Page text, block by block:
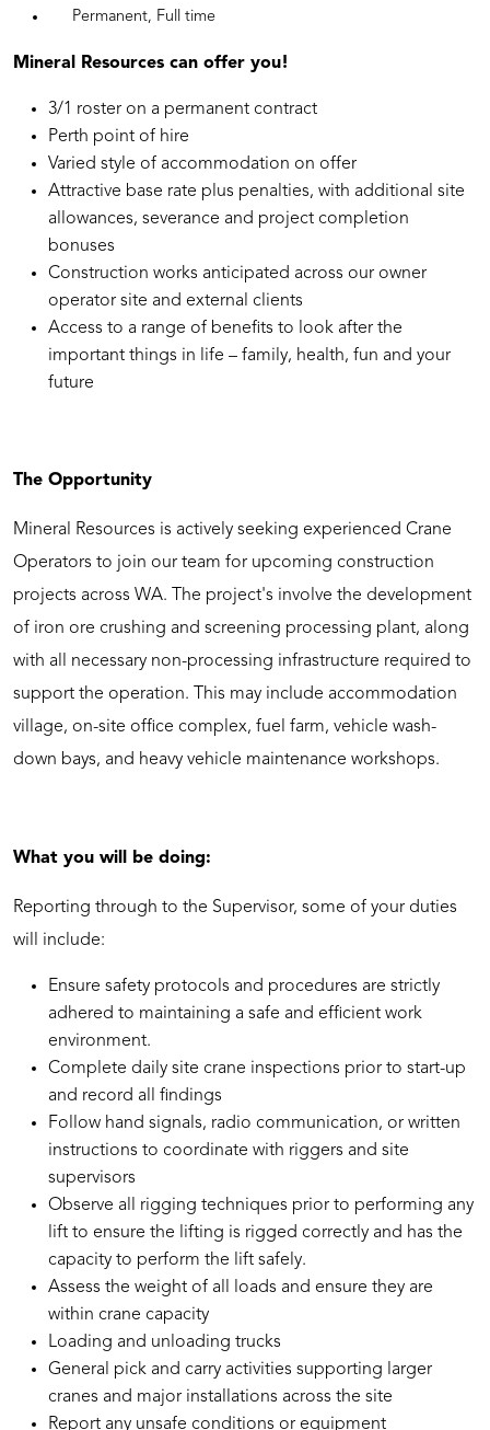
Permanent, Full time
Mineral Resources can offer you!
3/1 roster on a permanent contract
Perth point of hire
Varied style of accommodation on offer
Attractive base rate plus penalties, with additional site
allowances, severance and project completion
bonuses
Construction works anticipated across our owner
operator site and external clients
Access to a range of benefits to look after the
important things in life – family, health, fun and your
future
The Opportunity
Mineral Resources is actively seeking experienced Crane
Operators to join our team for upcoming construction
projects across WA. The project's involve the development
of iron ore crushing and screening processing plant, along
with all necessary non-processing infrastructure required to
support the operation. This may include accommodation
village, on-site office complex, fuel farm, vehicle wash-
down bays, and heavy vehicle maintenance workshops.
What you will be doing:
Reporting through to the Supervisor, some of your duties
will include:
Ensure safety protocols and procedures are strictly
adhered to maintaining a safe and efficient work
environment.
Complete daily site crane inspections prior to start-up
and record all findings
Follow hand signals, radio communication, or written
instructions to coordinate with riggers and site
supervisors
Observe all rigging techniques prior to performing any
lift to ensure the lifting is rigged correctly and has the
capacity to perform the lift safely.
Assess the weight of all loads and ensure they are
within crane capacity
Loading and unloading trucks
General pick and carry activities supporting larger
cranes and major installations across the site
Report any unsafe conditions or equipment